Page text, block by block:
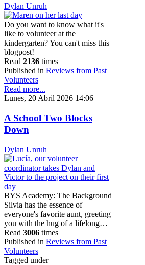
Dylan Unruh
Do you want to know what it's
like to volunteer at the
kindergarten? You can't miss this
blogpost!
Read 2136 times
Published in Reviews from Past
Volunteers
Read more...
Lunes, 20 Abril 2026 14:06
A School Two Blocks
Down
Dylan Unruh
BYS Academy: The Background
Silvia has the essence of
everyone's favorite aunt, greeting
you with the hug of a lifelong…
Read 3006 times
Published in Reviews from Past
Volunteers
Tagged under